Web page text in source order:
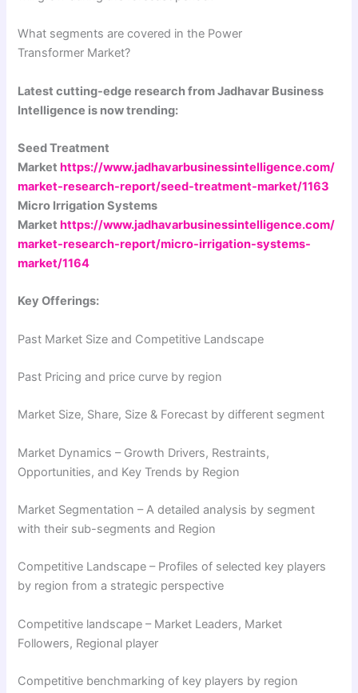
What segments are covered in the Power
Transformer Market?
Latest cutting-edge research from Jadhavar Business
Intelligence is now trending:
Seed Treatment
Markethttps://www.jadhavarbusinessintelligence.com/
market-research-report/seed-treatment-market/1163
Micro Irrigation Systems
Markethttps://www.jadhavarbusinessintelligence.com/
market-research-report/micro-irrigation-systems-
market/1164
Key Offerings:
Past Market Size and Competitive Landscape
Past Pricing and price curve by region
Market Size, Share, Size & Forecast by different segment
Market Dynamics – Growth Drivers, Restraints,
Opportunities, and Key Trends by Region
Market Segmentation – A detailed analysis by segment
with their sub-segments and Region
Competitive Landscape – Profiles of selected key players
by region from a strategic perspective
Competitive landscape – Market Leaders, Market
Followers, Regional player
Competitive benchmarking of key players by region